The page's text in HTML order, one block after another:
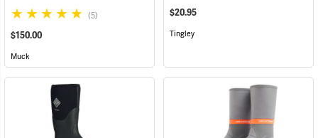
(5)
$150.00
Muck
$20.95
Tingley